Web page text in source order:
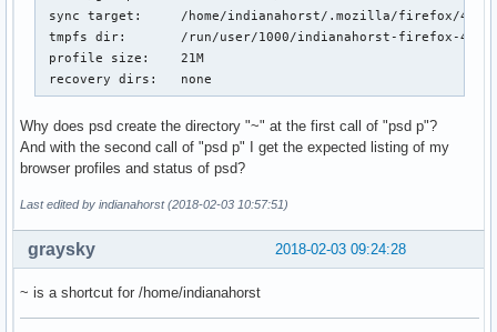
sync target:     /home/indianahorst/.mozilla/firefox/
tmpfs dir:       /run/user/1000/indianahorst-firefox-
profile size:    21M
recovery dirs:   none
Why does psd create the directory "~" at the first call of "psd p"?
And with the second call of "psd p" I get the expected listing of my
browser profiles and status of psd?
Last edited by indianahorst (2018-02-03 10:57:51)
2018-02-03 09:24:28
graysky
~ is a shortcut for /home/indianahorst